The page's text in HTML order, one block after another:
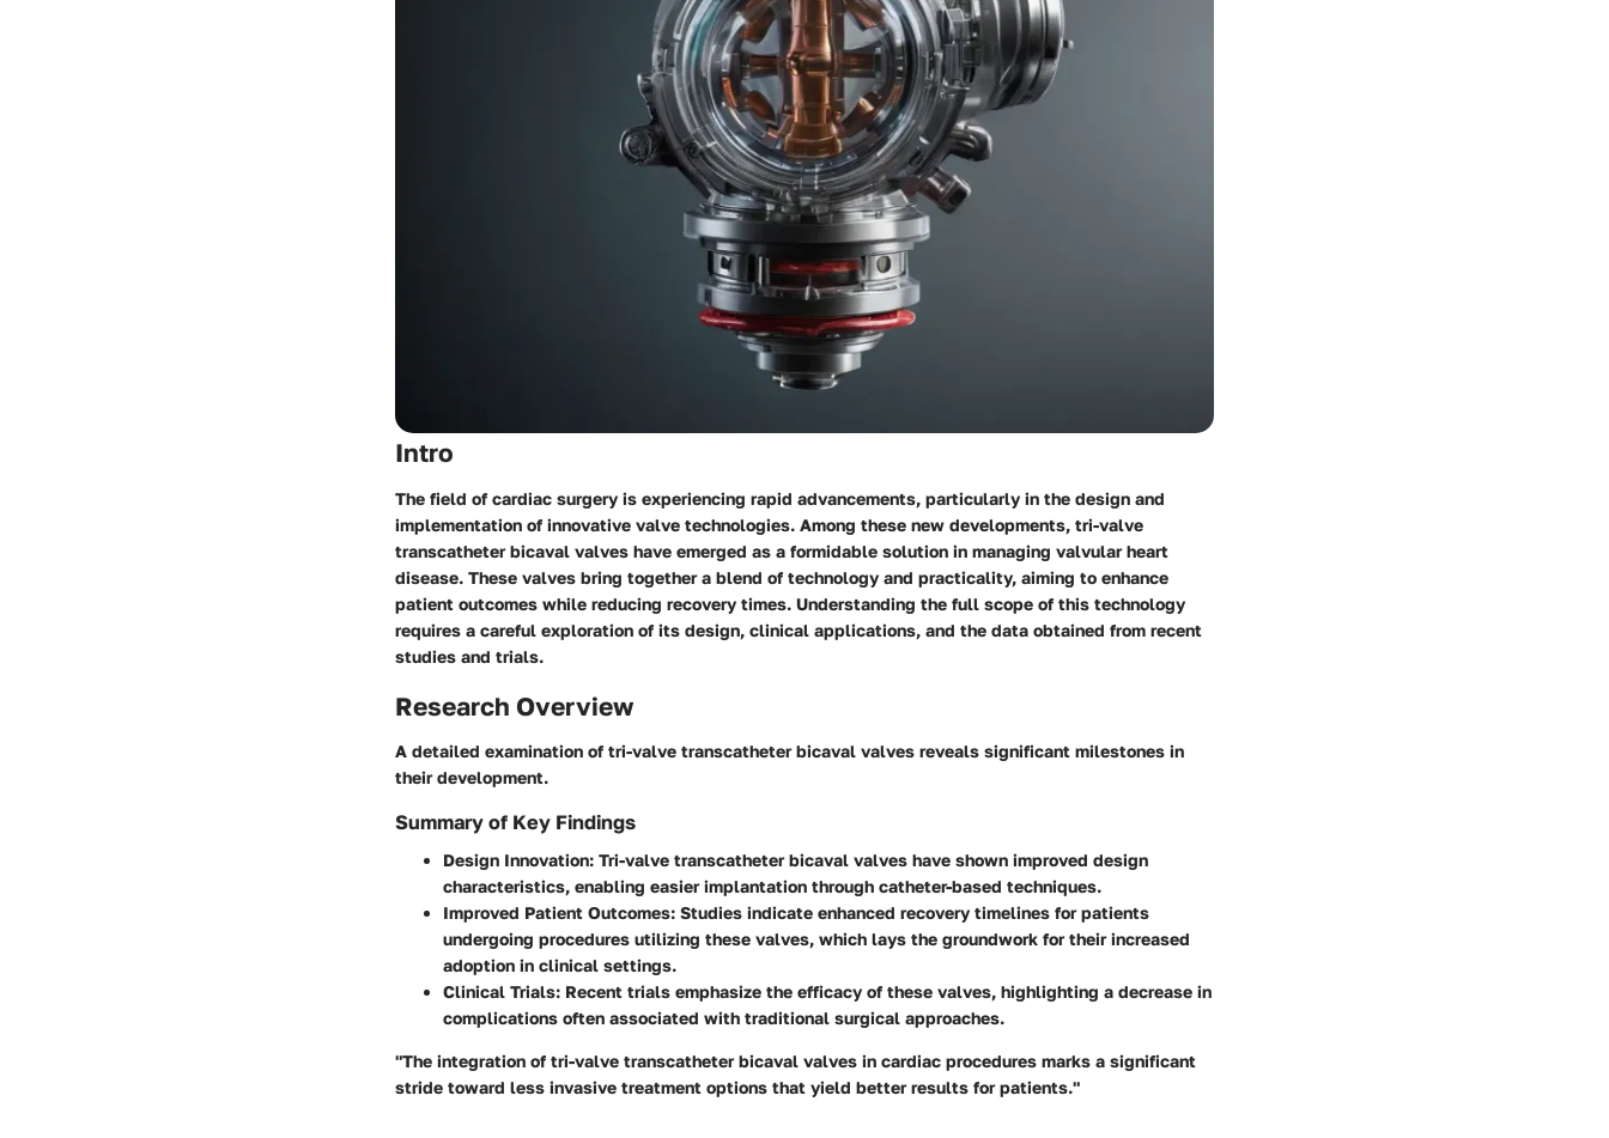
Intro
The field of cardiac surgery is experiencing rapid advancements, particularly in the design and
implementation of innovative valve technologies. Among these new developments, tri-valve
transcatheter bicaval valves have emerged as a formidable solution in managing valvular heart
disease. These valves bring together a blend of technology and practicality, aiming to enhance
patient outcomes while reducing recovery times. Understanding the full scope of this technology
requires a careful exploration of its design, clinical applications, and the data obtained from recent
studies and trials.
Research Overview
A detailed examination of tri-valve transcatheter bicaval valves reveals significant milestones in
their development.
Summary of Key Findings
Design Innovation: Tri-valve transcatheter bicaval valves have shown improved design
characteristics, enabling easier implantation through catheter-based techniques.
Improved Patient Outcomes: Studies indicate enhanced recovery timelines for patients
undergoing procedures utilizing these valves, which lays the groundwork for their increased
adoption in clinical settings.
Clinical Trials: Recent trials emphasize the efficacy of these valves, highlighting a decrease in
complications often associated with traditional surgical approaches.
"The integration of tri-valve transcatheter bicaval valves in cardiac procedures marks a significant
stride toward less invasive treatment options that yield better results for patients."